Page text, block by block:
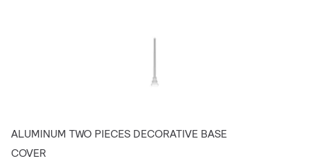
ALUMINUM TWO PIECES DECORATIVE BASE
COVER